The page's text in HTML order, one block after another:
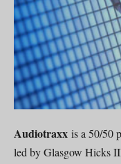
Audiotraxx is a 50/50
led by Glasgow Hicks